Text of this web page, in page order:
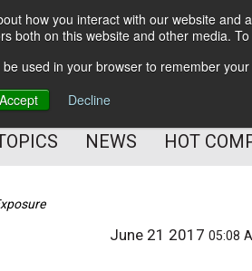
how you interact with our website
both on this website and other media.
used in your browser to remember
Accept
Decline
Experience
NEWS HOT
June 21 201705:08